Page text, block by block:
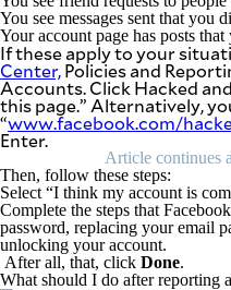
address. I
agree to the
Terms of Use
and
acknowledge
that I have
read the
Privacy
Policy.
S
B
M
I
T
You see messages sent that you
Your account page has posts that
If these apply to your
Center,Policies and
Accounts. Click Hacked
this page.” Alternatively,
“www.facebook.com/
Enter.
Article continues
Then, follow these steps:
Select “I think my account is
Complete the steps that
password, replacing your email
unlocking your account.
After all, that, click Done.
What should I do after reporting